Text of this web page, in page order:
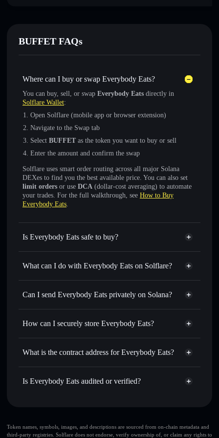
BUFFET FAQs
Where can I buy or swap Everybody Eats?
You can buy, sell, or swap Everybody Eats directly in
Solflare Wallet:
Open Solflare (mobile app or browser extension)
Navigate to the Swap tab
Select BUFFET as the token you want to buy or sell
Enter the amount and confirm the swap
Solflare uses smart order routing across all major Solana
DEXes to find you the best available price. You can also set
limit orders or use DCA (dollar-cost averaging) to automate
your trades. For the full walkthrough, see How to Buy
Everybody Eats.
Is Everybody Eats safe to buy?
Everybody Eats not verified
What can I do with Everybody Eats on Solflare?
Everybody Eats
Solflare Wallet
Swap instantly— trade BUFFET for SOL, USDC, or
for the best available price
Set limit orders— automate trades at your target price for
— transfer BUFFET without publicly
linking wallets using Solflare's built-in Privacy Aggregator
Track in real time— monitor BUFFET price, volume,
Can I send Everybody Eats privately on Solana?
Privacy Aggregator
How can I securely store Everybody Eats?
Everybody Eats
non-custodial
Aggregator
What is the contract address for Everybody Eats?
Everybody Eats
Is Everybody Eats audited or verified?
Token names, symbols, images, and descriptions are sourced from on-chain metadata and
third-party registries. Solflare does not endorse, verify ownership of, or claim any rights to